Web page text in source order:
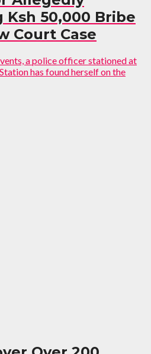
Ksh 50,000 Bribe
Court Case
a police officer stationed at
has found herself on the